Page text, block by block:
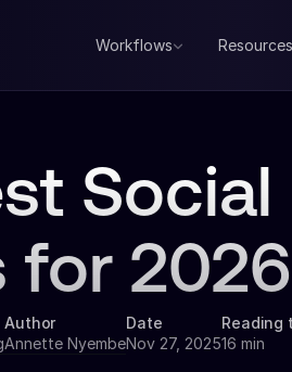
Workflows Resources
for 2026
Author
Annette Nyembe
Date
Nov 27, 2025
Reading
16 min